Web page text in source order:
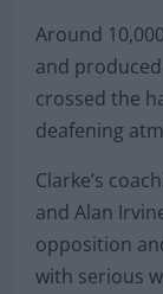
Around
and
crossed the
deafening
Clarke’s
and Alan
opposition
with serious